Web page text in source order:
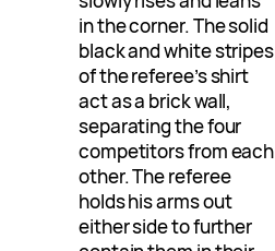
in the corner. The solid
black and white stripes
of the referee’s shirt
act as a brick wall,
separating the four
competitors from each
other. The referee
holds his arms out
either side to further